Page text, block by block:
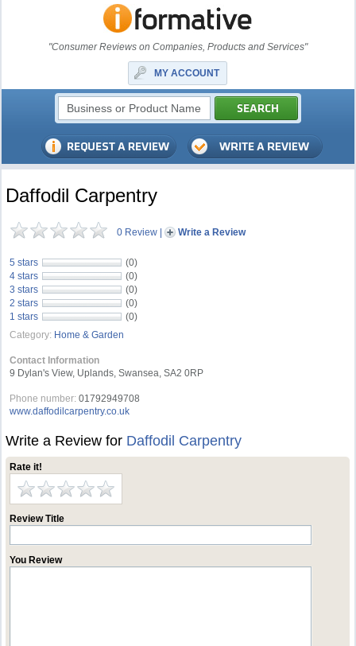
"Consumer Reviews on Companies, Products and Services"
MY ACCOUNT
Daffodil Carpentry
0 Review | Write a Review
5 stars
(0)
4 stars
(0)
3 stars
(0)
2 stars
(0)
1 stars
(0)
Category: Home & Garden
Contact Information
9 Dylan's View, Uplands, Swansea, SA2 0RP
Phone number: 01792949708
www.daffodilcarpentry.co.uk
Write a Review for Daffodil Carpentry
Rate it!
Review Title
You Review